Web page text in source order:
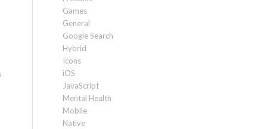
Games
General
Google Search
Hybrid
Icons
iOS
JavaScript
Mental Health
Mobile
Native